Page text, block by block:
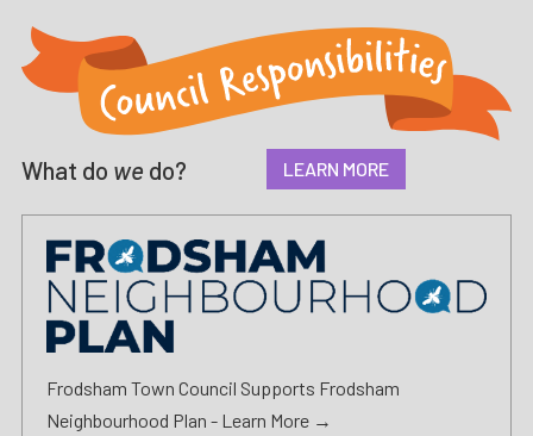
What do we do? LEARN MORE
Frodsham Town Council Supports Frodsham
Neighbourhood Plan - Learn More →